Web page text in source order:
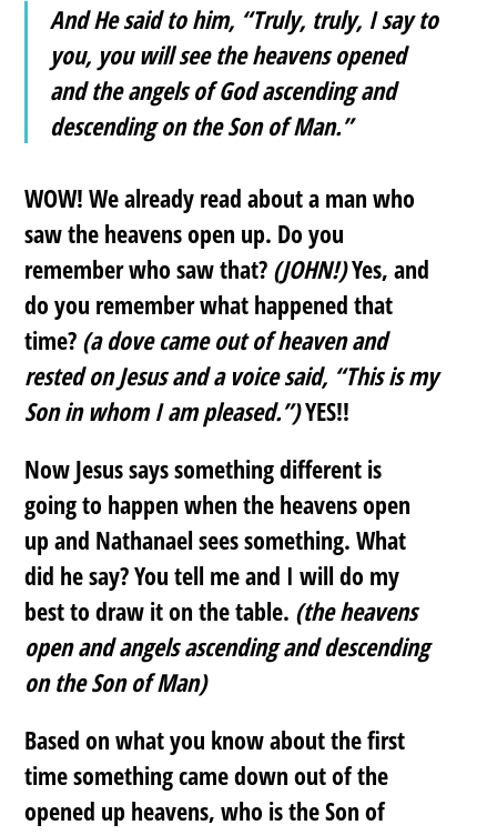
And He said to him, “Truly, truly, I say to
you, you will see the heavens opened
and the angels of God ascending and
descending on the Son of Man.”
WOW! We already read about a man who
saw the heavens open up. Do you
remember who saw that? (JOHN!)Yes, and
do you remember what happened that
time? (a dove came out of heaven and
rested on Jesus and a voice said, “This is my
Son in whom I am pleased.”)YES!!
Now Jesus says something different is
going to happen when the heavens open
up and Nathanael sees something. What
did he say? You tell me and I will do my
best to draw it on the table. (the heavens
open and angels ascending and descending
on the Son of Man)
Based on what you know about the first
time something came down out of the
opened up heavens, who is the Son of